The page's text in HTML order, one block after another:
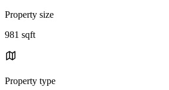
Property size
981 sqft
Property type